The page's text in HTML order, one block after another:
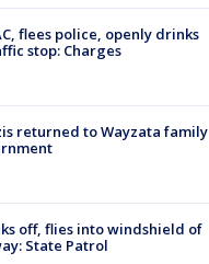
flees police, openly drinks
stop: Charges
returned to Wayzata family
off, flies into windshield of
State Patrol